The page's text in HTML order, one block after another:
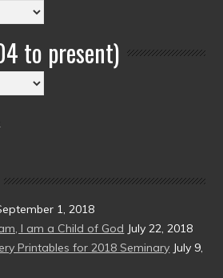
to present)
1, 2018
I am a Child of God July 22, 2018
Printables for 2018 Seminary July 9,